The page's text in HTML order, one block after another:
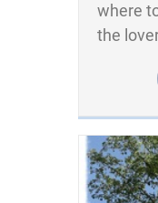
where
the